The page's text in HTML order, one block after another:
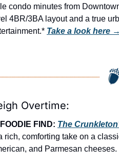
condo minutes from
4BR/3BA layout and a true
Take a look here →
Overtime:
FOODIE FIND: The
rich, comforting take on a
and Parmesan cheeses.